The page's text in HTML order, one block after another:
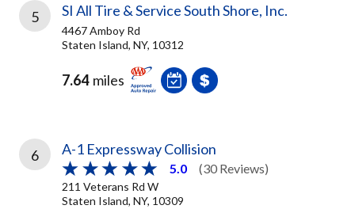
5 SI All Tire & Service South Shore, Inc.
4467 Amboy Rd
Staten Island, NY, 10312
7.64 miles
6 A-1 Expressway Collision
5.0 (30 Reviews)
211 Veterans Rd W
Staten Island, NY, 10309